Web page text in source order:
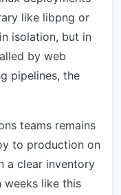
like libpng or
isolation, but in
by web
pipelines, the
teams remains
to production on
a clear inventory
weeks like this